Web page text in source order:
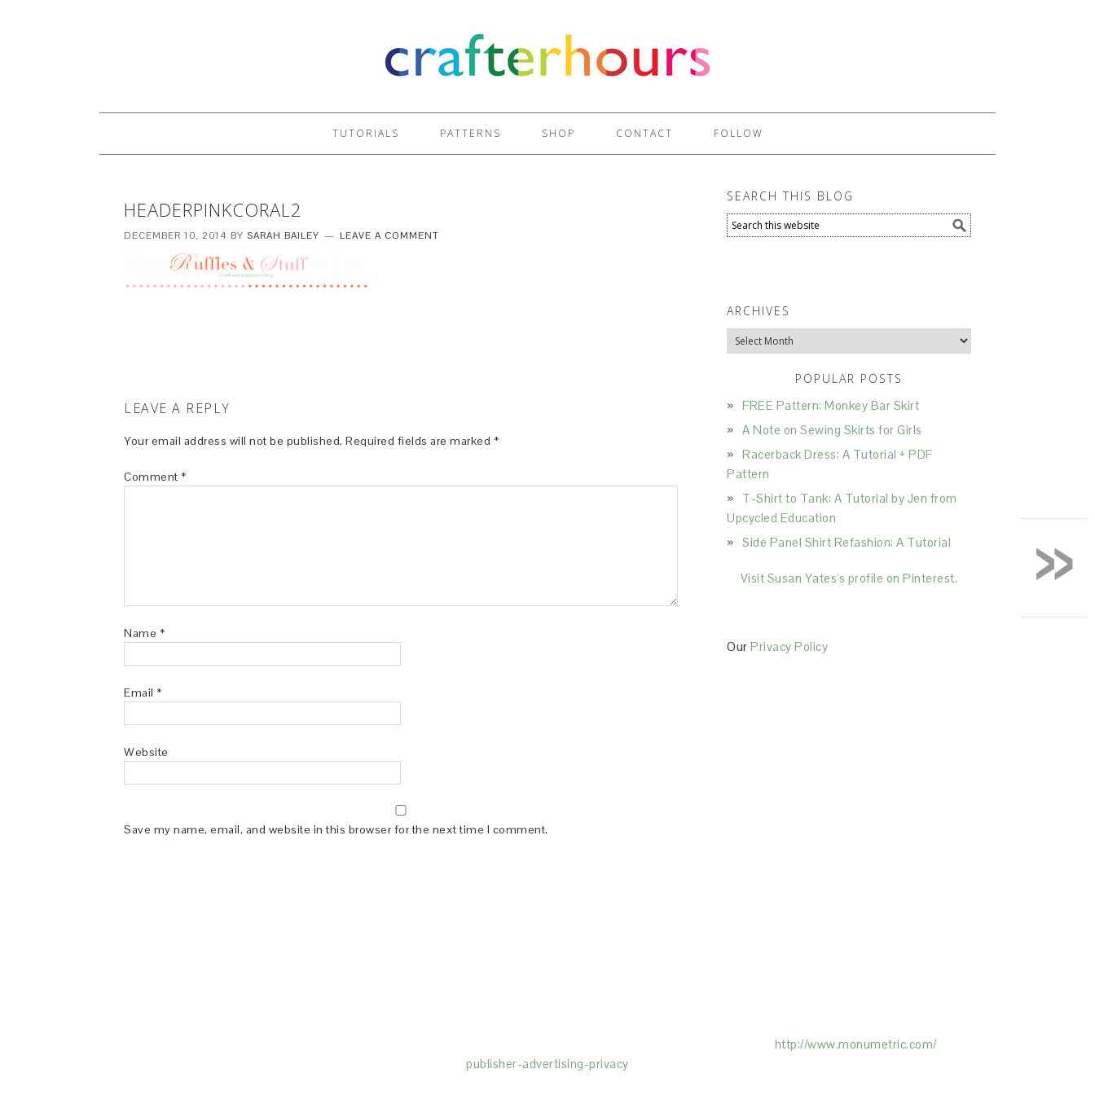
TUTORIALS PATTERNS SHOP CONTACT FOLLOW
HEADERPINKCORAL2
DECEMBER 10, 2014 BY SARAH BAILEY LEAVE A COMMENT
LEAVE A REPLY
Your email address will not be published. Required fields are marked *
Comment *
Name *
Email *
Website
Save my name, email, and website in this browser for the next time I comment.
SEARCH THIS BLOG
ARCHIVES
Archives
POPULAR POSTS
FREE Pattern: Monkey Bar Skirt
A Note on Sewing Skirts for Girls
Racerback Dress: A Tutorial + PDF
Pattern
T-Shirt to Tank: A Tutorial by Jen from
Upcycled Education
Side Panel Shirt Refashion: A Tutorial
Visit Susan Yates's profile on Pinterest.
Our Privacy Policy
http://www.monumetric.com/
publisher-advertising-privacy
»